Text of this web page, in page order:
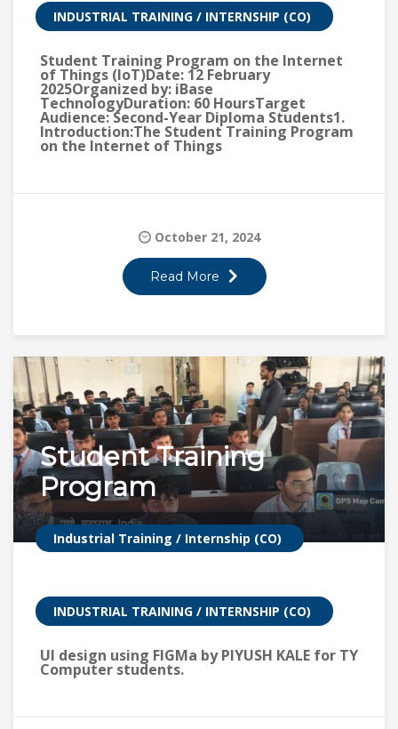
INDUSTRIAL TRAINING / INTERNSHIP (CO)
Student Training Program on the Internet
of Things (IoT)Date: 12 February
2025Organized by: iBase
TechnologyDuration: 60 HoursTarget
Audience: Second-Year Diploma Students1.
Introduction:The Student Training Program
on the Internet of Things
Read More
October 21, 2024
Student Training
Program
Industrial Training / Internship (CO)
INDUSTRIAL TRAINING / INTERNSHIP (CO)
UI design using FIGMa by PIYUSH KALE for TY
Computer students.